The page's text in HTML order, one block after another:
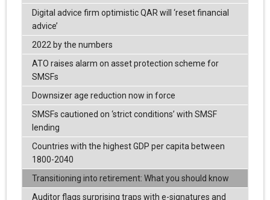
Digital advice firm optimistic QAR will ‘reset financial
advice’
2022 by the numbers
ATO raises alarm on asset protection scheme for
SMSFs
Downsizer age reduction now in force
SMSFs cautioned on ‘strict conditions’ with SMSF
lending
Countries with the highest GDP per capita between
1800-2040
Transitioning into retirement: What you should know
Auditor flags surprising traps with e-signatures and